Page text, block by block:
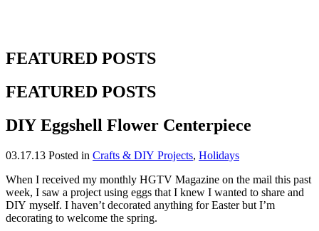
FEATURED POSTS
FEATURED POSTS
DIY Eggshell Flower Centerpiece
03.17.13 Posted in Crafts & DIY Projects, Holidays
When I received my monthly HGTV Magazine on the mail this past
week, I saw a project using eggs that I knew I wanted to share and
DIY myself. I haven’t decorated anything for Easter but I’m
decorating to welcome the spring.